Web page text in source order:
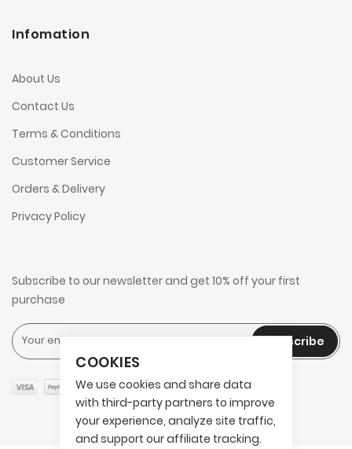
COOKIES
We use cookies and share data
with third-party partners to improve
your experience, analyze site traffic,
and support our affiliate tracking.
Infomation
About Us
Contact Us
Terms & Conditions
Customer Service
Orders & Delivery
Privacy Policy
Subscribe to our newsletter and get 10% off your first
purchase
Subscribe